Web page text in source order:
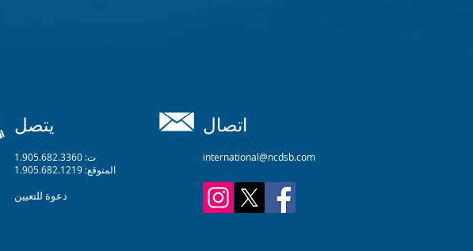
يتصل
ت: 1.905.682.3360
المتوقع: 1.905.682.1219
دعوة للتعيين
اتصال
international@ncdsb.com